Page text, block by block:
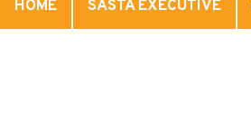
HOME SASTA EXECUTIVE